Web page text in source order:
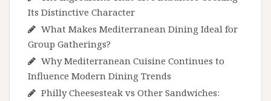
Its Distinctive Character
What Makes Mediterranean Dining Ideal for
Group Gatherings?
Why Mediterranean Cuisine Continues to
Influence Modern Dining Trends
Philly Cheesesteak vs Other Sandwiches: